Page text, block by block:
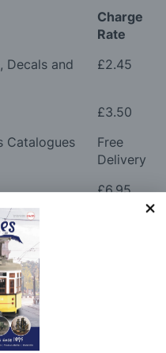
Charge
Rate
Decals and
£2.45
£3.50
Catalogues
Free
Delivery
£6.95
Panels
Nominated